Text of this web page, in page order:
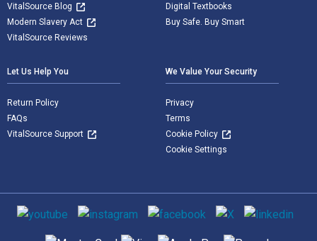
VitalSource Blog
Modern Slavery Act
VitalSource Reviews
Digital Textbooks
Buy Safe. Buy Smart
Let Us Help You
Return Policy
FAQs
VitalSource Support
We Value Your Security
Privacy
Terms
Cookie Policy
Cookie Settings
Social media